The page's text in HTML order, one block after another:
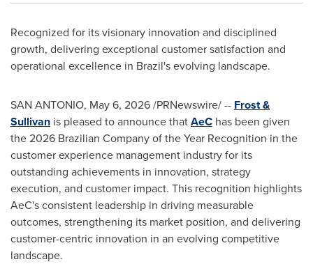
Recognized for its visionary innovation and disciplined
growth, delivering exceptional customer satisfaction and
operational excellence in Brazil's evolving landscape.
SAN ANTONIO, May 6, 2026/PRNewswire/ -- Frost &
Sullivan is pleased to announce thatAeC has been given
the 2026 Brazilian Company of the Year Recognition in the
customer experience management industry for its
outstanding achievements in innovation, strategy
execution, and customer impact. This recognition highlights
AeC's consistent leadership in driving measurable
outcomes, strengthening its market position, and delivering
customer-centric innovation in an evolving competitive
landscape.